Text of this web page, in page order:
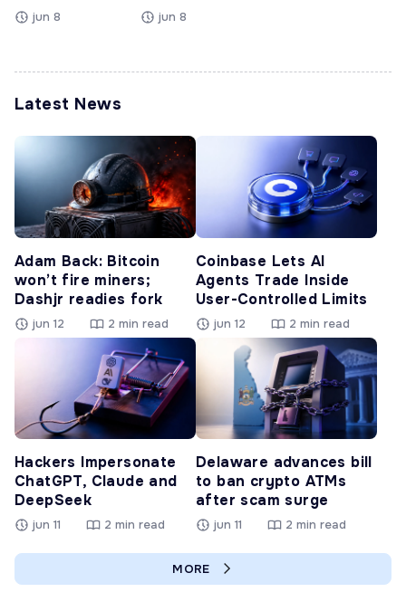
jun 8
jun 8
Latest News
Adam Back: Bitcoin
won’t fire miners;
Dashjr readies fork
jun 12 2 min read
Coinbase Lets AI
Agents Trade Inside
User-Controlled Limits
jun 12 2 min read
Hackers Impersonate
ChatGPT, Claude and
DeepSeek
jun 11 2 min read
Delaware advances bill
to ban crypto ATMs
after scam surge
jun 11 2 min read
MORE